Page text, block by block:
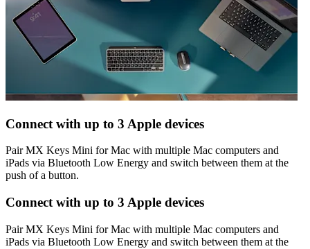
Connect with up to 3 Apple devices
Pair MX Keys Mini for Mac with multiple Mac computers and
iPads via Bluetooth Low Energy and switch between them at the
push of a button.
Connect with up to 3 Apple devices
Pair MX Keys Mini for Mac with multiple Mac computers and
iPads via Bluetooth Low Energy and switch between them at the